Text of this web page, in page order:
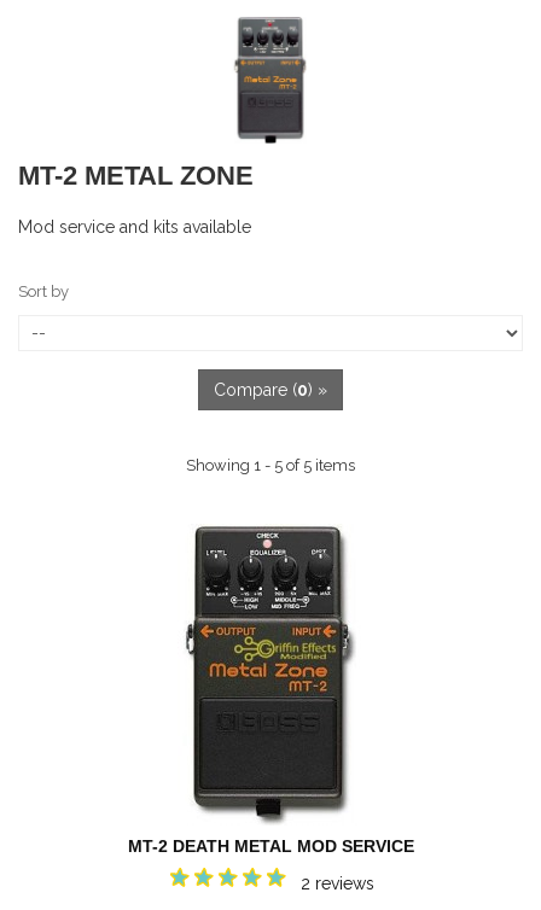
MT-2 METAL ZONE
Mod service and kits available
Sort by
Compare (0) »
Showing 1 - 5 of 5 items
MT-2 DEATH METAL MOD SERVICE
2 reviews